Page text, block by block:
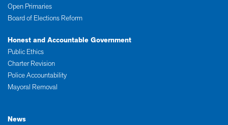
Open Primaries
Board of Elections Reform
Honest and Accountable Government
Public Ethics
Charter Revision
Police Accountability
Mayoral Removal
News